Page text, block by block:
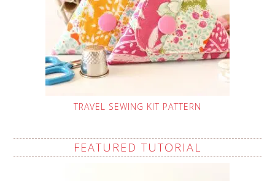
TRAVEL SEWING KIT PATTERN
FEATURED TUTORIAL